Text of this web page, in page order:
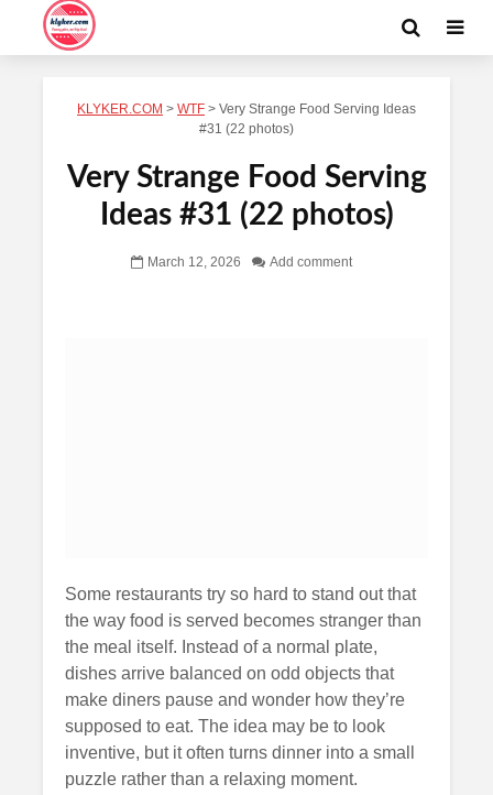
KLYKER.COM > WTF > Very Strange Food Serving Ideas
#31 (22 photos)
Very Strange Food Serving
Ideas #31 (22 photos)
March 12, 2026 Add comment
Some restaurants try so hard to stand out that
the way food is served becomes stranger than
the meal itself. Instead of a normal plate,
dishes arrive balanced on odd objects that
make diners pause and wonder how they’re
supposed to eat. The idea may be to look
inventive, but it often turns dinner into a small
puzzle rather than a relaxing moment.